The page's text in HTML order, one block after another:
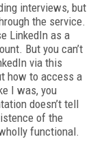
interviews, but
the service.
LinkedIn as a
But you can’t
via this
how to access a
I was, you
doesn’t tell
of the
functional.